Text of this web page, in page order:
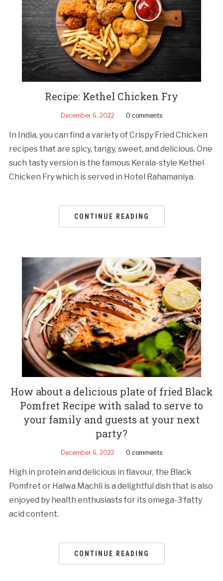
Recipe: Kethel Chicken Fry
December 6, 2022 0 comments
In India, you can find a variety of Crispy Fried Chicken
recipes that are spicy, tangy, sweet, and delicious. One
such tasty version is the famous Kerala-style Kethel
Chicken Fry which is served in Hotel Rahamaniya.
CONTINUE READING
How about a delicious plate of fried Black
Pomfret Recipe with salad to serve to
your family and guests at your next
party?
December 6, 2022 0 comments
High in protein and delicious in flavour, the Black
Pomfret or Halwa Machli is a delightful dish that is also
enjoyed by health enthusiasts for its omega-3 fatty
acid content.
CONTINUE READING